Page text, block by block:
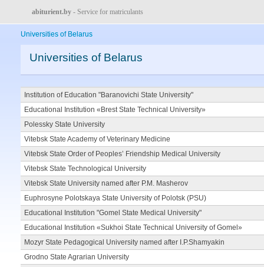
abiturient.by - Service for matriculants
Universities of Belarus
Universities of Belarus
Institution of Education "Baranovichi State University"
Educational Institution «Brest State Technical University»
Polessky State University
Vitebsk State Academy of Veterinary Medicine
Vitebsk State Order of Peoples’ Friendship Medical University
Vitebsk State Technological University
Vitebsk State University named after P.M. Masherov
Euphrosyne Polotskaya State University of Polotsk (PSU)
Educational Institution "Gomel State Medical University"
Educational Institution «Sukhoi State Technical University of Gomel»
Mozyr State Pedagogical University named after I.P.Shamyakin
Grodno State Agrarian University